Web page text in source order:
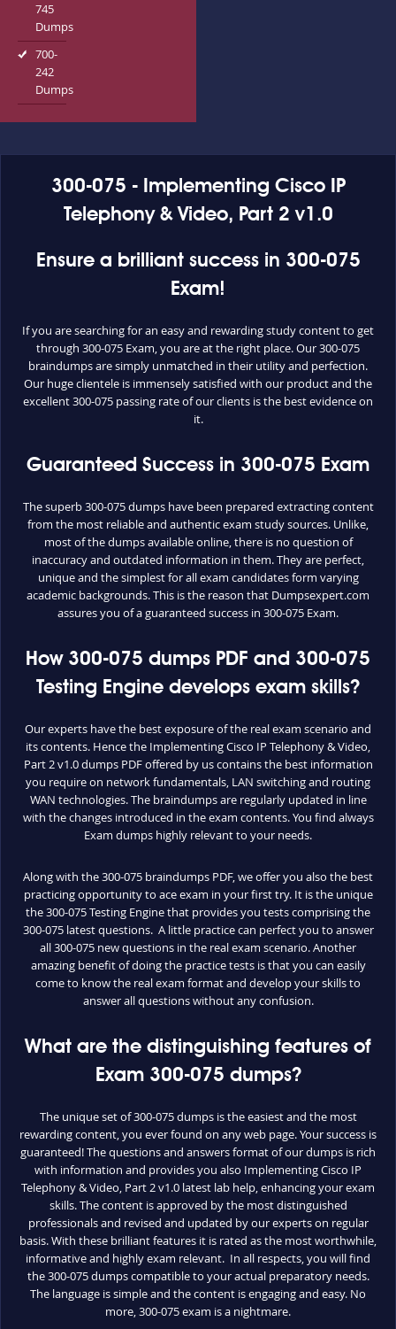
745
Dumps
700-
242
Dumps
300-075 - Implementing Cisco IP
Telephony & Video, Part 2 v1.0
Ensure a brilliant success in 300-075
Exam!
If you are searching for an easy and rewarding study content to get
through 300-075 Exam, you are at the right place. Our 300-075
braindumps are simply unmatched in their utility and perfection.
Our huge clientele is immensely satisfied with our product and the
excellent 300-075 passing rate of our clients is the best evidence on
it.
Guaranteed Success in 300-075 Exam
The superb 300-075 dumps have been prepared extracting content
from the most reliable and authentic exam study sources. Unlike,
most of the dumps available online, there is no question of
inaccuracy and outdated information in them. They are perfect,
unique and the simplest for all exam candidates form varying
academic backgrounds. This is the reason that Dumpsexpert.com
assures you of a guaranteed success in 300-075 Exam.
How 300-075 dumps PDF and 300-075
Testing Engine develops exam skills?
Our experts have the best exposure of the real exam scenario and
its contents. Hence the Implementing Cisco IP Telephony & Video,
Part 2 v1.0 dumps PDF offered by us contains the best information
you require on network fundamentals, LAN switching and routing
WAN technologies. The braindumps are regularly updated in line
with the changes introduced in the exam contents. You find always
Exam dumps highly relevant to your needs.
Along with the 300-075 braindumps PDF, we offer you also the best
practicing opportunity to ace exam in your first try. It is the unique
the 300-075 Testing Engine that provides you tests comprising the
300-075 latest questions. A little practice can perfect you to answer
all 300-075 new questions in the real exam scenario. Another
amazing benefit of doing the practice tests is that you can easily
come to know the real exam format and develop your skills to
answer all questions without any confusion.
What are the distinguishing features of
Exam 300-075 dumps?
The unique set of 300-075 dumps is the easiest and the most
rewarding content, you ever found on any web page. Your success is
guaranteed! The questions and answers format of our dumps is rich
with information and provides you also Implementing Cisco IP
Telephony & Video, Part 2 v1.0 latest lab help, enhancing your exam
skills. The content is approved by the most distinguished
professionals and revised and updated by our experts on regular
basis. With these brilliant features it is rated as the most worthwhile,
informative and highly exam relevant. In all respects, you will find
the 300-075 dumps compatible to your actual preparatory needs.
The language is simple and the content is engaging and easy. No
more, 300-075 exam is a nightmare.